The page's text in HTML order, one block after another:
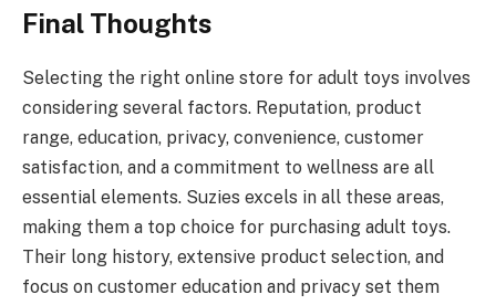
Final Thoughts
Selecting the right online store for adult toys involves
considering several factors. Reputation, product
range, education, privacy, convenience, customer
satisfaction, and a commitment to wellness are all
essential elements. Suzies excels in all these areas,
making them a top choice for purchasing adult toys.
Their long history, extensive product selection, and
focus on customer education and privacy set them